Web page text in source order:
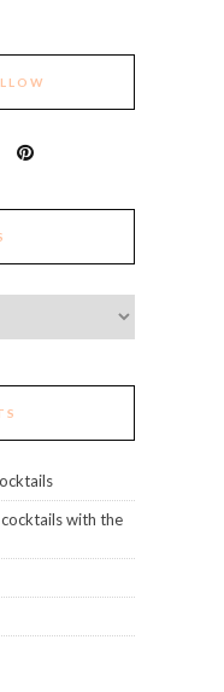
with the